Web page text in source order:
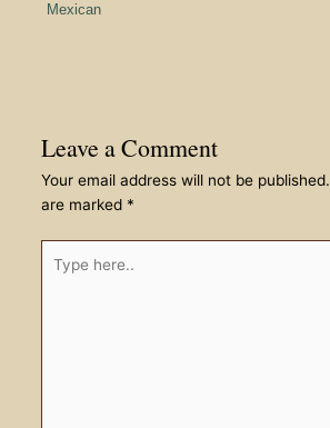
Mexican
Leave a Comment
Your email address will not be published.
are marked *
here..